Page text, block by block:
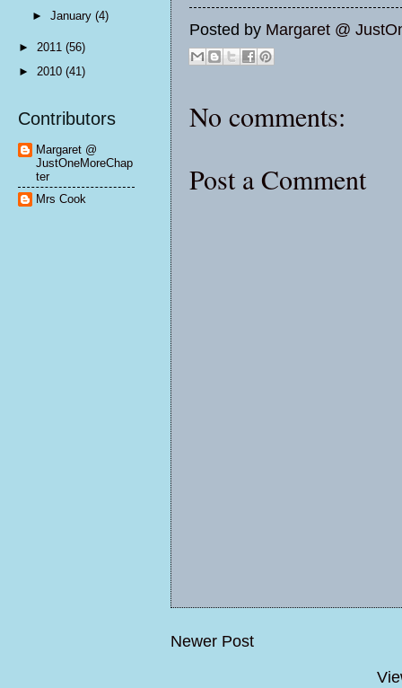
Posted by Margaret @
No comments:
Post a Comment
Newer Post
►January(4)
► 2011 (56)
► 2010 (41)
Contributors
Margaret @
JustOneMoreChap
ter
Mrs Cook